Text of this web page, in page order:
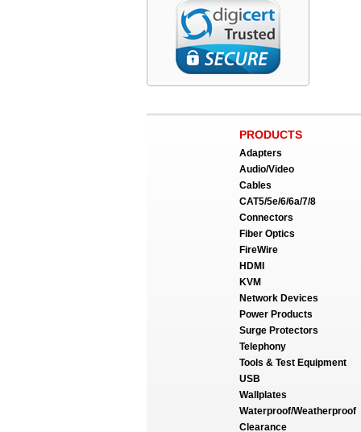
PRODUCTS
Adapters
Audio/Video
Cables
CAT5/5e/6/6a/7/8
Connectors
Fiber Optics
FireWire
HDMI
KVM
Network Devices
Power Products
Surge Protectors
Telephony
Tools & Test Equipment
USB
Wallplates
Waterproof/Weatherproof
Clearance